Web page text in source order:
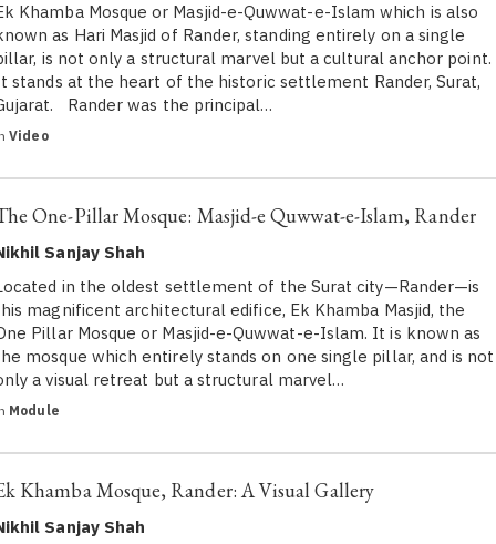
Khamba Mosque or Masjid-e-Quwwat-e-Islam which is also
as Hari Masjid of Rander, standing entirely on a single
is not only a structural marvel but a cultural anchor point.
stands at the heart of the historic settlement Rander, Surat,
Rander was the principal…
Video
One-Pillar Mosque: Masjid-e Quwwat-e-Islam, Rander
Sanjay Shah
in the oldest settlement of the Surat city—Rander—is
magnificent architectural edifice, Ek Khamba Masjid, the
Pillar Mosque or Masjid-e-Quwwat-e-Islam. It is known as
mosque which entirely stands on one single pillar, and is not
a visual retreat but a structural marvel…
Module
Khamba Mosque, Rander: A Visual Gallery
Sanjay Shah